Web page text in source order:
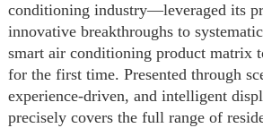
conditioning industry—leveraged its
innovative breakthroughs to
smart air conditioning product matrix
for the first time. Presented through
experience-driven, and intelligent
precisely covers the full range of